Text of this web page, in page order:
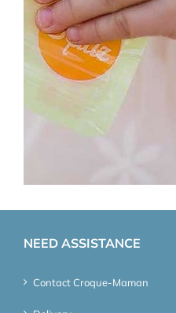
NEED ASSISTANCE
Contact Croque-Maman